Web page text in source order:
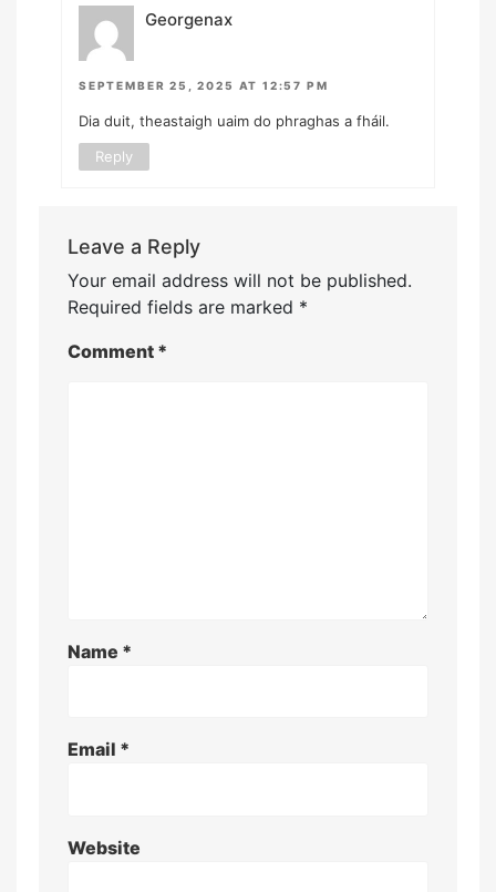
Georgenax
SEPTEMBER 25, 2025 AT 12:57 PM
Dia duit, theastaigh uaim do phraghas a fháil.
Reply
Leave a Reply
Your email address will not be published.
Required fields are marked *
Comment *
Name *
Email *
Website